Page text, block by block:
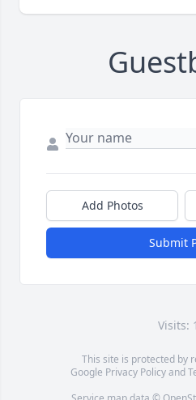
Add Photos
Submit
Visits:
This site is protected by
Google Privacy Policyand